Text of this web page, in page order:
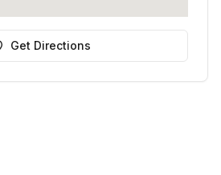
Get Directions